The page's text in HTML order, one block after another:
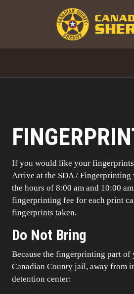
If you would like your fingerprints
Arrive at the SDA / Fingerprinting
the hours of 8:00 am and 10:00
fingerprinting fee for each print
fingerprints taken.
Do Not Bring
Because the fingerprinting part
Canadian County jail, away from
detention center: